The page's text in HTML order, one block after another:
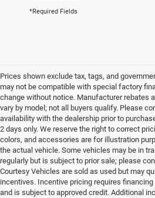
*Required Fields
Prices shown exclude tax, tags, and
may not be compatible with special factory
change without notice. Manufacturer rebates
vary by model; not all buyers qualify. Please
availability with the dealership prior to
2 days only. We reserve the right to correct
colors, and accessories are for illustration
the actual vehicle. Some vehicles may be in
regularly but is subject to prior sale; please
Courtesy Vehicles are sold as used but may
incentives. Incentive pricing requires
and is subject to approved credit. Additional